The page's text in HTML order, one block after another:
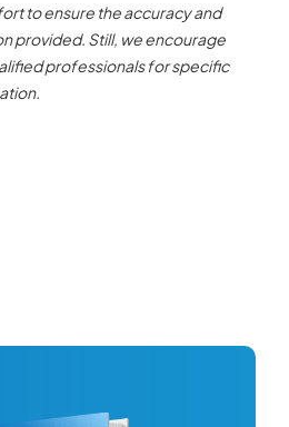
to ensure the accuracy and
provided. Still, we encourage
professionals for specific